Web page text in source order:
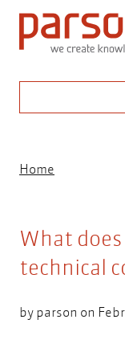
Skip
main
Breadcrumb
Home
What
technical
byparson on